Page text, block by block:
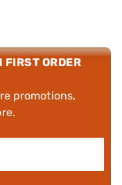
FIRST ORDER
promotions,